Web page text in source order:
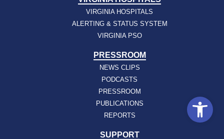
VIRGINIA HOSPITALS
ALERTING & STATUS SYSTEM
VIRGINIA PSO
PRESSROOM
NEWS CLIPS
PODCASTS
PRESSROOM
PUBLICATIONS
REPORTS
SUPPORT